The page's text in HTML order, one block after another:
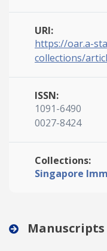
URI:
https://oar.a-
collections/
ISSN:
1091-6490
0027-8424
Collections:
Singapore